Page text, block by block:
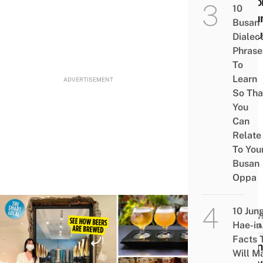
&
ADVERTISEMENT
10
Busan
Dialect
To
Learn
So
You
Can
Relate
To
Busan
Oppa
10
Hae-in
Facts
Will